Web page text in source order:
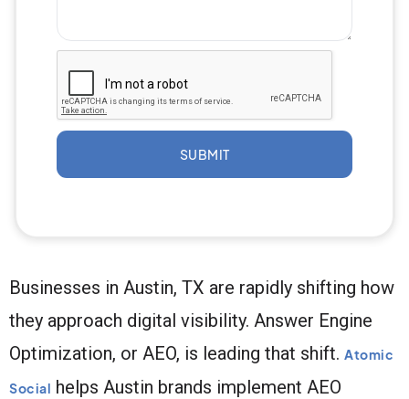
SUBMIT
Businesses in Austin, TX are rapidly shifting how
they approach digital visibility. Answer Engine
Optimization, or AEO, is leading that shift. Atomic
Social helps Austin brands implement AEO